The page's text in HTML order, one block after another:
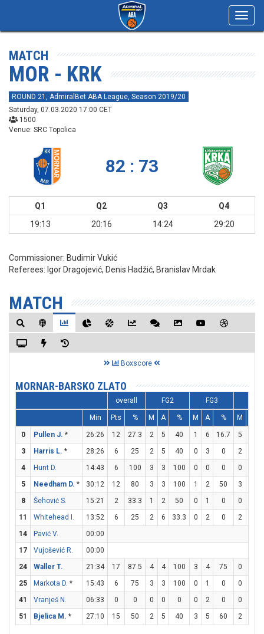
MATCH
MOR - KRK
ROUND 21, AdmiralBet ABA League, Season 2019/20
Saturday, 07.03.2020 17:00 CET
1500
Venue: SRC Topolica
82 : 73
Q1 Q2 Q3
Q4
19:13
20:16 14:24 29:20
Commissioner: Budimir Vukić
Referees: Igor Dragojević, Denis Hadžić, Branislav Mrdak
MATCH
Boxscore
MORNAR-BARSKO ZLATO
overall FG2 FG3
Min Pts % M A % M A % M
0 Pullen J. * 26:26 12 27.3 2 5 40 1 6 16.7 5
3
Harris L. * 28:26 6 25 2 5 40 0 3 0 2
4
Hunt D. 14:43 6 100 3 3 100 0 0 0 0
5
Needham D. * 30:12 12 80 3 3 100 1 2 50 3
8
Šehović S. 15:21 2 33.3 1 2 50 0 1 0 0
11
Whitehead I. 13:52 6 25 2 6 33.3 0 2 0 2
14
Pavić V.
00:00
17
Vujošević R.
00:00
24
Waller T. 21:34 17 87.5 4 4 100 3 4 75 0
25
Markota D. * 15:43 6 75 3 3 100 0 1 0 0
41
Vranješ N. 06:33 0 0 0 0 0 0 2 0 0
51
Bjelica M. * 27:10 15 50 2 5 40 3 5 60 2